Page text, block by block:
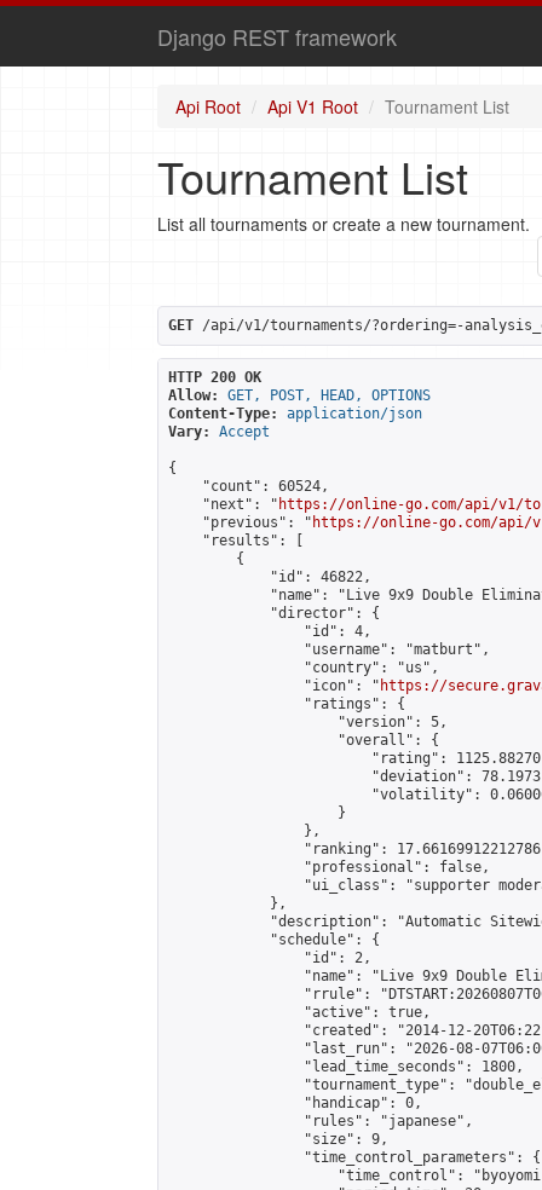
Django REST framework
Api Root Api V1 Root Tournament List
Tournament List
List all tournaments or create a new tournament.
GET /api/v1/tournaments/?ordering=-
HTTP 200 OK
Allow:
GET, POST, HEAD, OPTIONS
Content-Type:
application/json
Vary:
Accept
{
    "count": 60524,
    "next": "
https://online-go.com/api/v1/
    "previous": "
https://online-go.com/api/
    "results": [
        {
            "id": 46822,
"name": "Live 9x9 Double
            "director": {
                "id": 4,
                "username": "matburt",
                "country": "us",
                "icon": "
https://
                "ratings": {
                    "version": 5,
                    "overall": {
"rating":
"deviation":
"volatility":
                    }
                },
"ranking":
                "professional": false,
"ui_class": "supporter
            },
"description": "Automatic
            "schedule": {
                "id": 2,
"name": "Live 9x9 Double
"rrule":
                "active": true,
"created": "2014-12-
"last_run": "2026-08-
                "lead_time_seconds": 1800,
"tournament_type":
                "handicap": 0,
                "rules": "japanese",
                "size": 9,
                "time_control_parameters": {
"time_control":